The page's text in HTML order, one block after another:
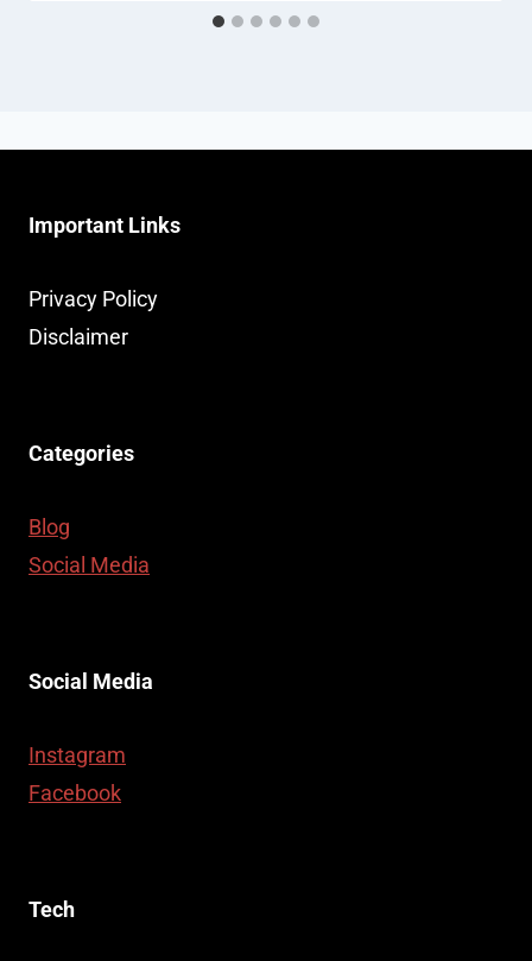
Important Links
Privacy Policy
Disclaimer
Categories
Blog
Social Media
Social Media
Instagram
Facebook
Tech